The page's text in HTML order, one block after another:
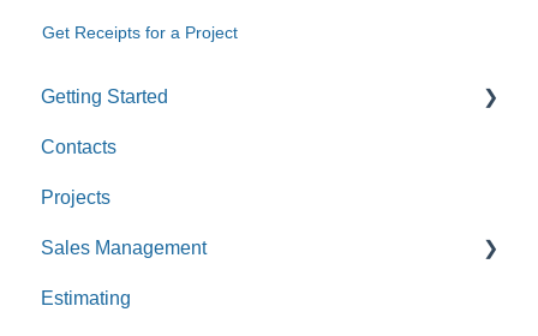
Get Receipts for a Project
Getting Started
Custom Values
Contacts
Projects
Sales Management
Leads
Estimating